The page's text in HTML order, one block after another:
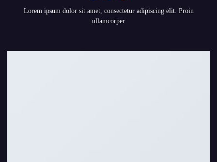
Lorem ipsum dolor sit amet, consectetur adipiscing elit. Proin
ullamcorper